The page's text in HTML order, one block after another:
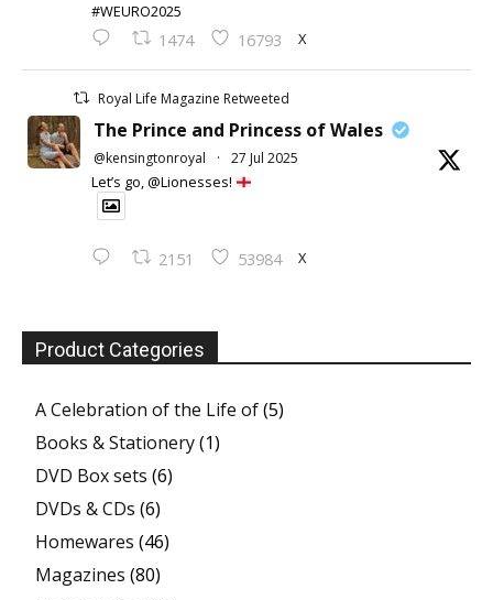
#WEURO2025
1474 16793 X
Royal Life Magazine Retweeted
The Prince and Princess of Wales
@kensingtonroyal · 27 Jul 2025
Let’s go, @Lionesses!
2151 53984 X
Product Categories
A Celebration of the Life of(5)
Books & Stationery(1)
DVD Box sets (6)
DVDs & CDs (6)
Homewares (46)
Magazines (80)